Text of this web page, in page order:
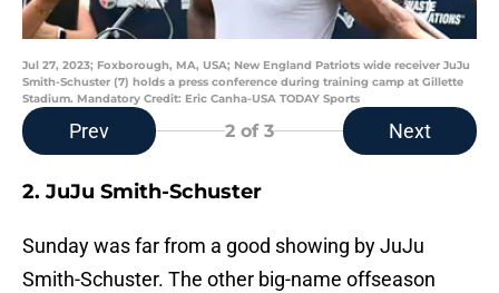
Jul 27, 2023; Foxborough, MA, USA; New England Patriots wide receiver JuJu
Smith-Schuster (7) holds a press conference during training camp at Gillette
Stadium. Mandatory Credit: Eric Canha-USA TODAY Sports
Prev 2 of 3 Next
2. JuJu Smith-Schuster
Sunday was far from a good showing by JuJu
Smith-Schuster. The other big-name offseason